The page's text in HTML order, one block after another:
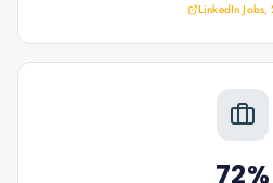
LinkedIn Jobs,
72%